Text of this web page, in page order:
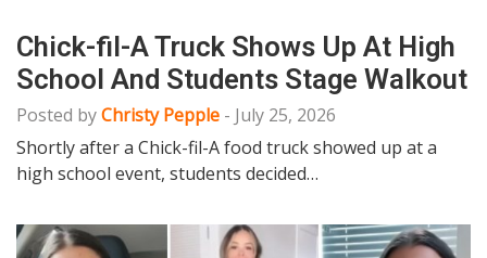
Chick-fil-A Truck Shows Up At High
School And Students Stage Walkout
Posted byChristy Pepple - July 25, 2026
Shortly after a Chick-fil-A food truck showed up at a
high school event, students decided…